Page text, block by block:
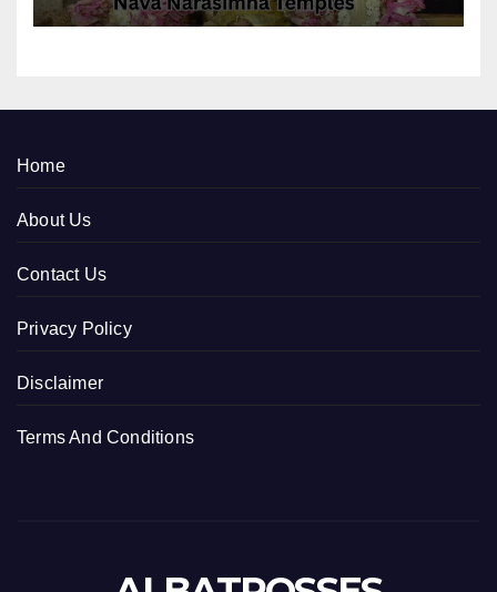
Home
About Us
Contact Us
Privacy Policy
Disclaimer
Terms And Conditions